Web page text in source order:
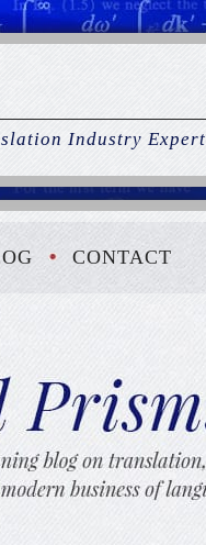
Industry Expert
CONTACT